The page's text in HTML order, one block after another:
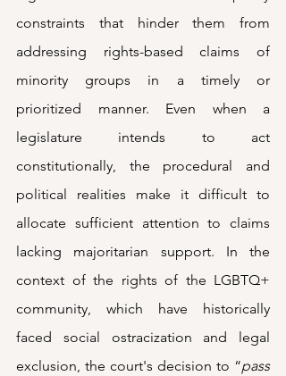
constraints that hinder them from
addressing rights-based claims of
minority groups in a timely or
prioritized manner. Even when a
legislature intends to act
constitutionally, the procedural and
political realities make it difficult to
allocate sufficient attention to claims
lacking majoritarian support. In the
context of the rights of the LGBTQ+
community, which have historically
faced social ostracization and legal
exclusion, the court's decision to “pass